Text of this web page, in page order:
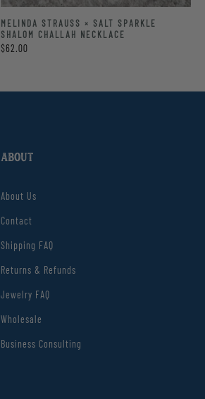
MELINDA STRAUSS × SALT SPARKLE
SHALOM CHALLAH NECKLACE
$62.00
ABOUT
About Us
Contact
Shipping FAQ
Returns & Refunds
Jewelry FAQ
Wholesale
Business Consulting